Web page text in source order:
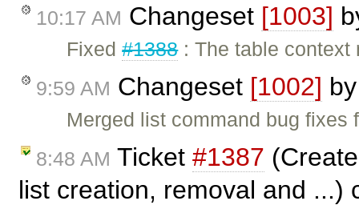
10:17 AM Changeset [1003]
Fixed#1388: The table context
9:59 AM Changeset [1002]
Merged list command bug fixes
8:48 AM Ticket #1387
list creation, removal and ...)